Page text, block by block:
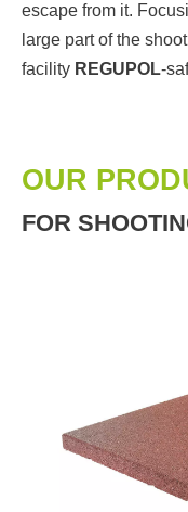
escape from it.
large part of the
facility REGUPOL-
OUR
FOR